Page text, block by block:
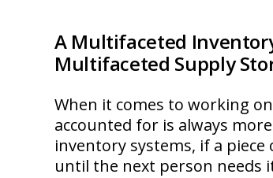
A Multifaceted
Multifaceted Supply
When it comes to working
accounted for is always
inventory systems, if a
until the next person needs